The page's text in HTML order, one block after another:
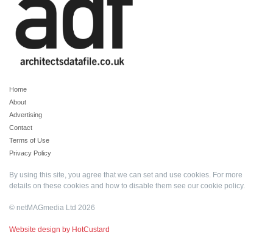
Home
About
Advertising
Contact
Terms of Use
Privacy Policy
By using this site, you agree that we can set and use cookies. For more
details on these cookies and how to disable them see our cookie policy.
© netMAGmedia Ltd 2026
Website design by HotCustard